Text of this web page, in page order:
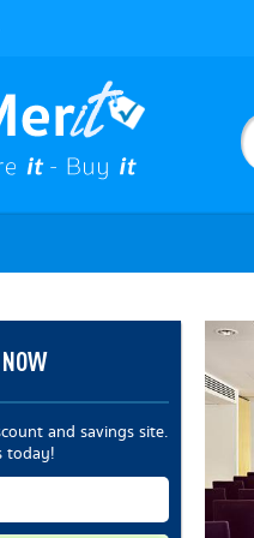
and savings site.
today!